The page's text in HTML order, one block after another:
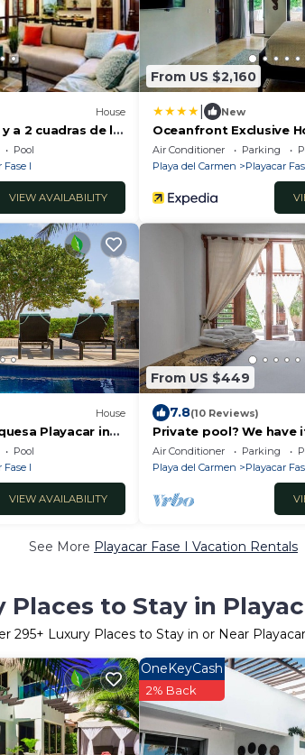
House
a 2 cuadras de la
Pool
Fase I
VIEW AVAILABILITY
From US $2,160
New
Oceanfront Exclusive
Air Conditioner Parking
Playa del Carmen
Playacar
House
Playacar in
Pool
Fase I
VIEW AVAILABILITY
From US $449
7.8(10 Reviews)
Private pool? We have
very close? We have it
Air Conditioner Parking
Playa del Carmen
Playacar
See More Playacar Fase I Vacation Rentals
Places to Stay in
295+ Luxury Places to Stay in or Near
OneKeyCash
2% Back